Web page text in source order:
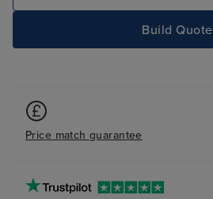
Build Quote
Price match guarantee